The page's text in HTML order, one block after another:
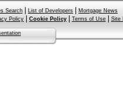
Search List of Developers
Mortgage News
Policy Cookie Policy Terms of Use Site